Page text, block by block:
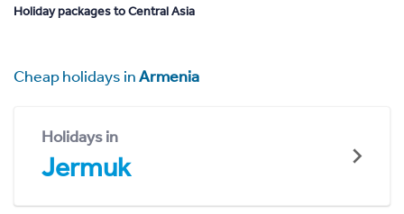
Holiday packages to Central Asia
Cheap holidays inArmenia
Holidays in
Jermuk